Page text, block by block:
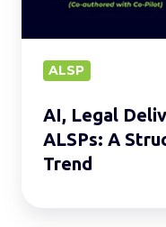
ALSPs:
Shift,
Not
ALSP
AI, Legal
ALSPs: A
Trend